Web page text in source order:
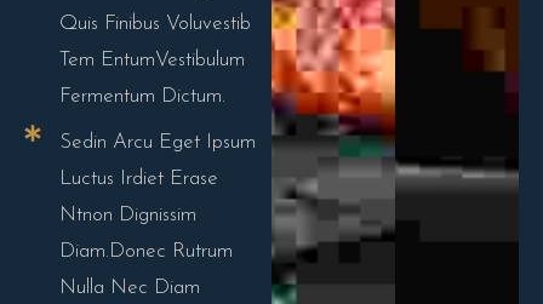
Quis Finibus Voluvestib
Tem EntumVestibulum
Fermentum Dictum.
Sedin Arcu Eget Ipsum
Luctus Irdiet Erase
Ntnon Dignissim
Diam.Donec Rutrum
Nulla Nec Diam